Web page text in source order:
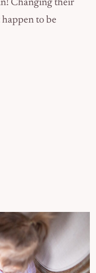
Changing their
to be